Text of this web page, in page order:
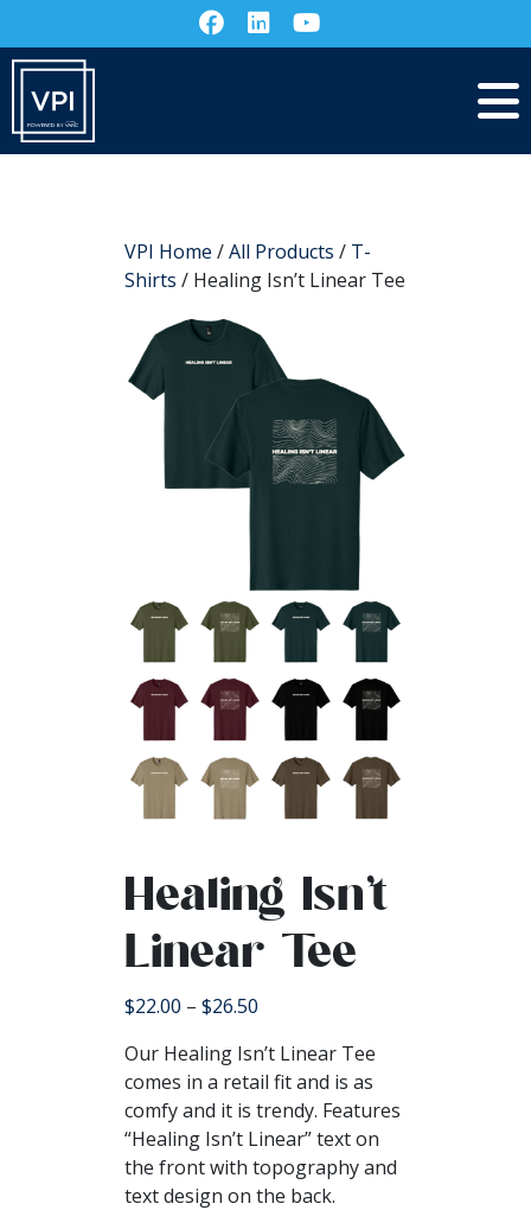
VPI Home /All Products / T-
Shirts / Healing Isn’t Linear Tee
Healing Isn’t
Linear Tee
$22.00 – $26.50Price
$22.00
through
$26.50
Our Healing Isn’t Linear Tee
comes in a retail fit and is as
comfy and it is trendy. Features
“Healing Isn’t Linear” text on
the front with topography and
text design on the back.